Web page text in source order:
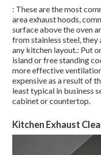
: These are the most
area exhaust hoods,
surface above the oven
from stainless steel,
any kitchen layout.: Put
island or free standing
more effective
expensive as a result of
least typical in business
cabinet or countertop.
Kitchen Exhaust